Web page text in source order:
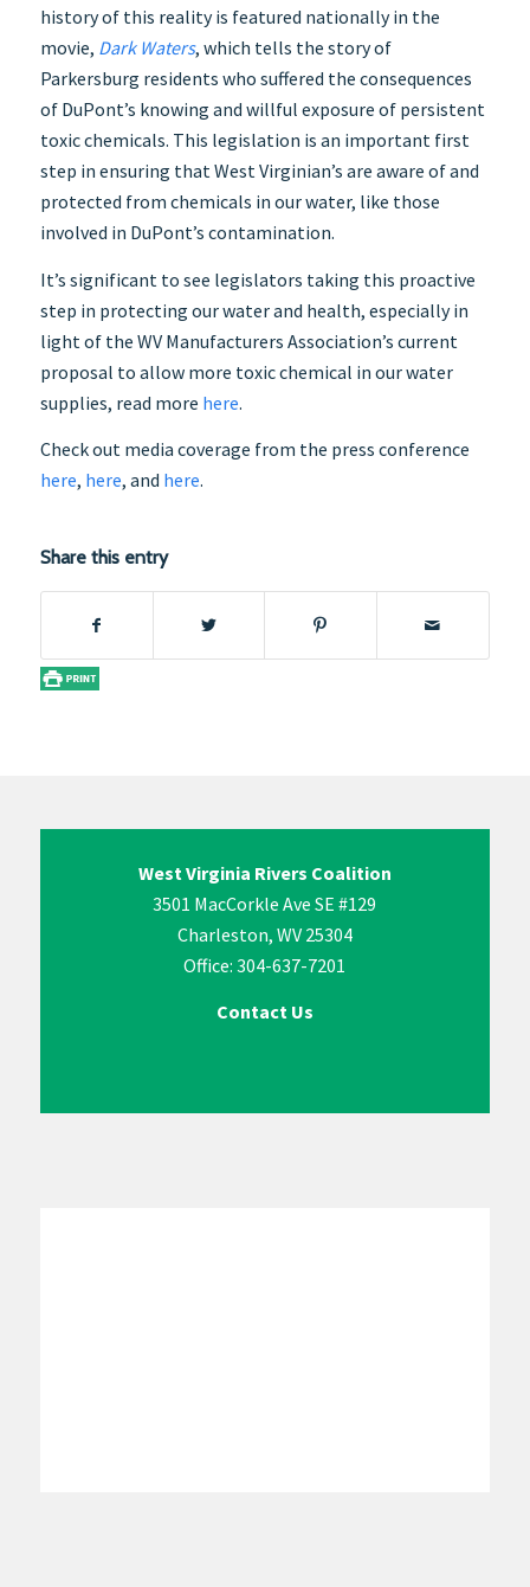
history of this reality is featured nationally in the
movie, Dark Waters, which tells the story of
Parkersburg residents who suffered the consequences
of DuPont’s knowing and willful exposure of persistent
toxic chemicals. This legislation is an important first
step in ensuring that West Virginian’s are aware of and
protected from chemicals in our water, like those
involved in DuPont’s contamination.
It’s significant to see legislators taking this proactive
step in protecting our water and health, especially in
light of the WV Manufacturers Association’s current
proposal to allow more toxic chemical in our water
supplies, read more here.
Check out media coverage from the press conference
here, here, and here.
Share this entry
West Virginia Rivers Coalition
3501 MacCorkle Ave SE #129
Charleston, WV 25304
Office: 304-637-7201
Contact Us